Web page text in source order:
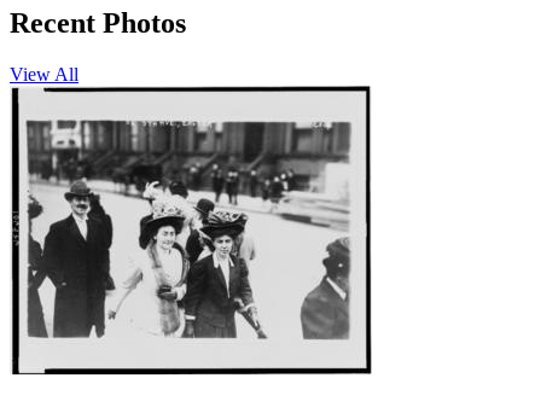
Recent Photos
View All